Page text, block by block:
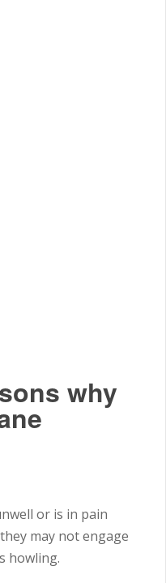
why
or is in pain
may not engage
howling.